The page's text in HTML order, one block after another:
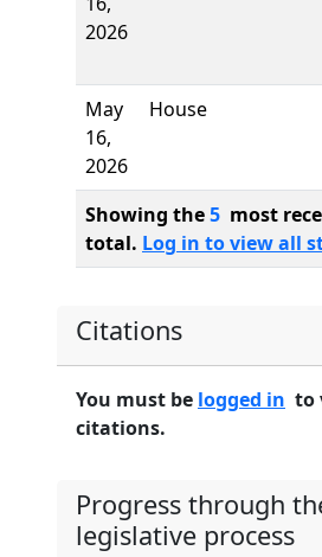
2026
May
16,
2026
House
Showing the5 most
total. Log in to view all
Citations
You must be logged in to
citations.
Progress through
legislative process